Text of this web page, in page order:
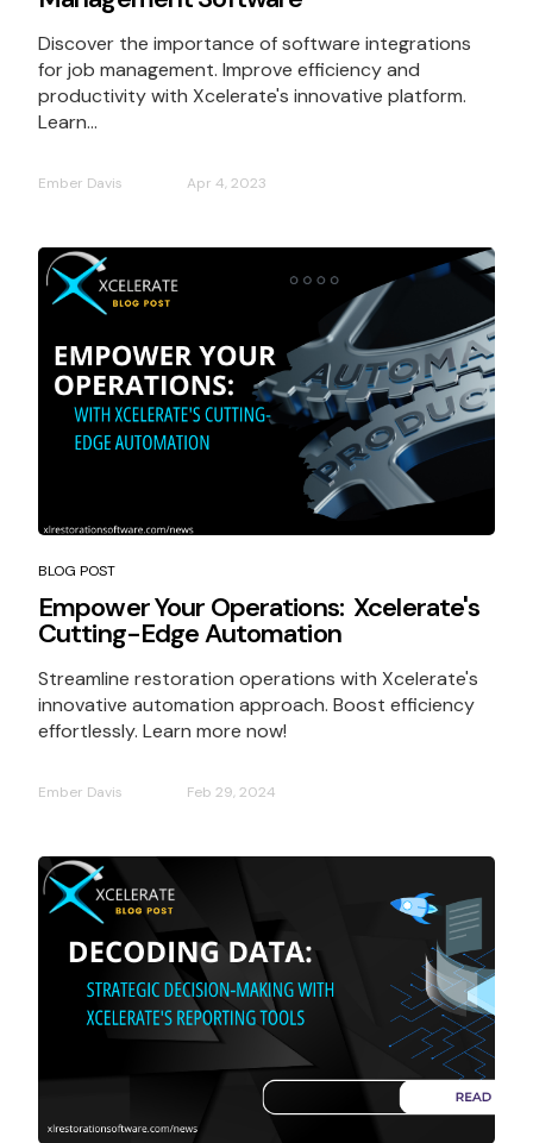
Discover the importance of software integrations
for job management. Improve efficiency and
productivity with Xcelerate's innovative platform.
Learn...
Ember Davis Apr 4, 2023
BLOG POST
Empower Your Operations: Xcelerate's
Cutting-Edge Automation
Streamline restoration operations with Xcelerate's
innovative automation approach. Boost efficiency
effortlessly. Learn more now!
Ember Davis Feb 29, 2024